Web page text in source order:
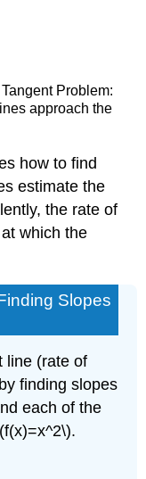
Problem:
approach the
how to find
estimate the
the rate of
which the
Slopes
line (rate of
finding slopes
each of the